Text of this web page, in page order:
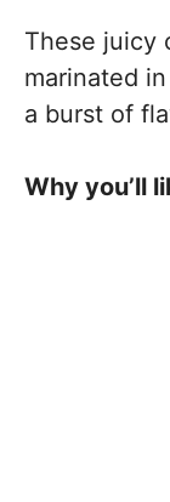
These juicy
marinated
a burst of
Why you’ll